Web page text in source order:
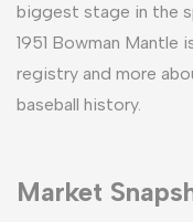
biggest stage in the
1951 Bowman Mantle
registry and more
baseball history.
Market